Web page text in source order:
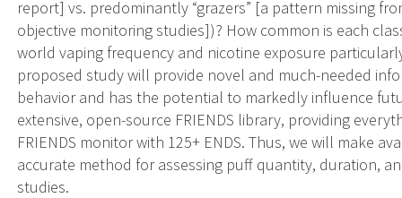
report] vs. predominantly “grazers” [a pattern missing
objective monitoring studies])? How common is each
world vaping frequency and nicotine exposure
proposed study will provide novel and much-needed
behavior and has the potential to markedly influence
extensive, open-source FRIENDS library, providing
FRIENDS monitor with 125+ ENDS. Thus, we will make
accurate method for assessing puff quantity, duration,
studies.